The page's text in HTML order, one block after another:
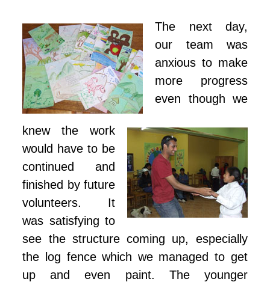
The next day,
our team was
anxious to make
more progress
even though we
knew the work
would have to be
continued and
finished by future
volunteers. It
was satisfying to
see the structure coming up, especially
the log fence which we managed to get
up and even paint. The younger